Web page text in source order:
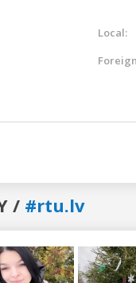
Local:
/ #rtu.lv